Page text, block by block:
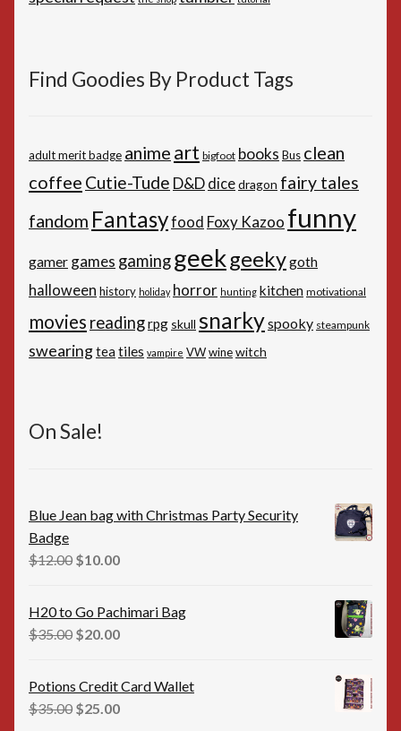
Find Goodies By Product Tags
adult merit badge anime art bigfoot books Bus clean
coffee Cutie-Tude D&D dicedragon fairy tales
fandom Fantasyfood Foxy Kazoo funny
gamer games gaminggeekgeekygoth
halloween history holiday horror hunting kitchen motivational
movies readingrpg skull snarkyspooky steampunk
swearingtea tiles vampire VWwinewitch
On Sale!
Blue Jean bag with Christmas Party Security
Badge
$12.00 Original
was:
$12.00.
$10.00Current
is:
H20 to Go Pachimari Bag
$35.00 Original
was:
$35.00.
$20.00Current
is:
Potions Credit Card Wallet
$35.00 Original
$25.00Current